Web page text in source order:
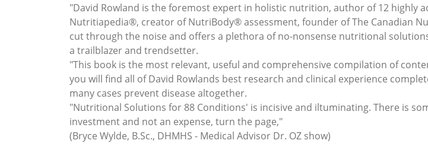
"David Rowland is the foremost expert in holistic nutrition, author of 12 highly
Nutritiapedia®, creator of NutriBody® assessment, founder of The Canadian
cut through the noise and offers a plethora of no-nonsense nutritional
a trailblazer and trendsetter.
"This book is the most relevant, useful and comprehensive compilation of
you will find all of David Rowlands best research and clinical experience
many cases prevent disease altogether.
"Nutritional Solutions for 88 Conditions' is incisive and iltuminating. There is
investment and not an expense, turn the page,"
(Bryce Wylde, B.Sc., DHMHS - Medical Advisor Dr. OZ show)